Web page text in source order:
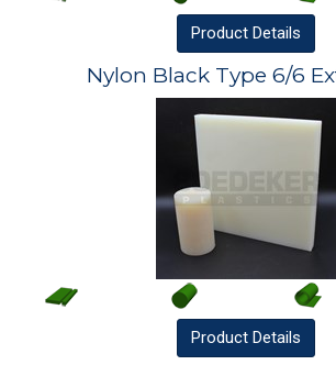
Product Details
Nylon Black Type 6/6
Product Details